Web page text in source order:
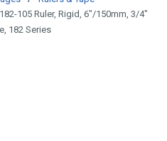
105 Ruler, Rigid, 6"/150mm, 3/4"
182 Series